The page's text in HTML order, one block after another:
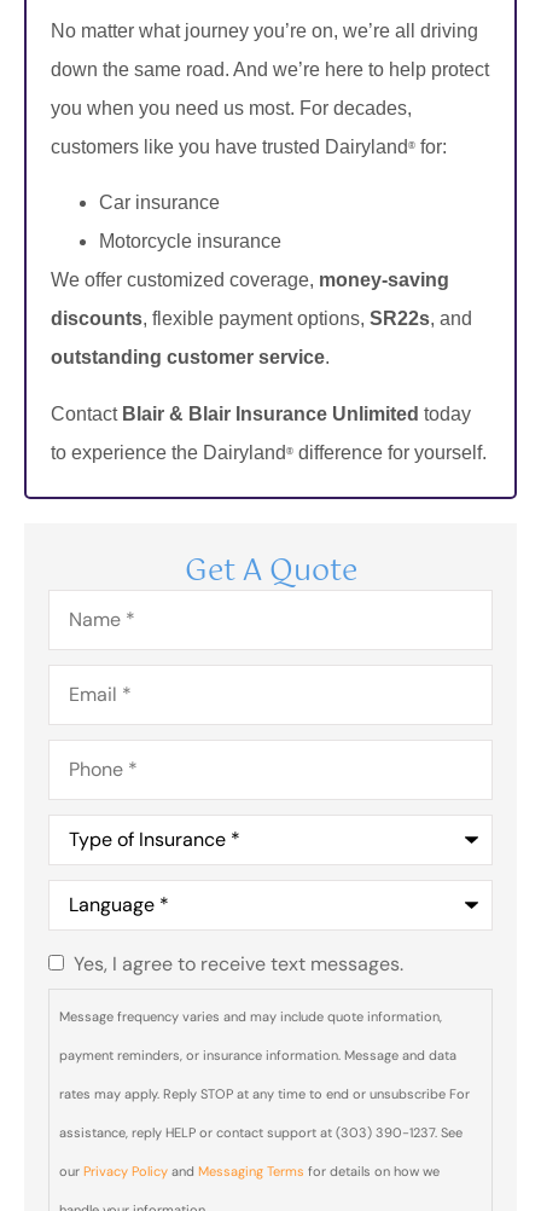
No matter what journey you’re on, we’re all driving
down the same road. And we’re here to help protect
you when you need us most. For decades,
customers like you have trusted Dairyland ® for:
Car insurance
Motorcycle insurance
We offer customized coverage, money-saving
discounts, flexible payment options, SR22s, and
outstanding customer service.
Contact Blair & Blair Insurance Unlimited today
to experience the Dairyland ® difference for yourself.
Get A Quote
Name*
Email*
Phone*
Type
Insurance*
Language*
Do you
agree to
receive
text
messages
from Blair
& Blair
Yes, I agree to receive text messages.
Message frequency varies and may include quote information,
payment reminders, or insurance information. Message and data
rates may apply. Reply STOP at any time to end or unsubscribe For
assistance, reply HELP or contact support at (303) 390-1237. See
our Privacy Policy and Messaging Terms for details on how we